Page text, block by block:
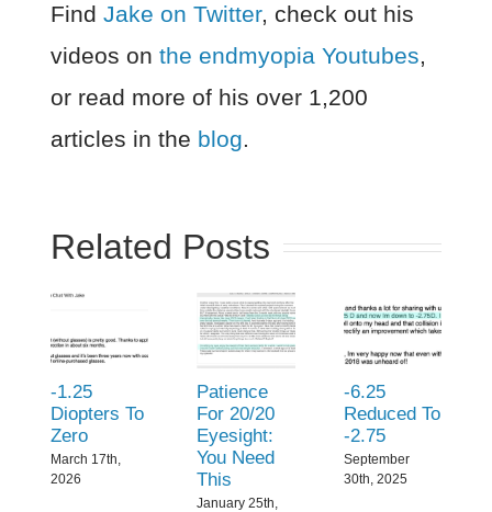
Find Jake on Twitter, check out his
videos on the endmyopia Youtubes,
or read more of his over 1,200
articles in the blog.
Related Posts
-1.25
Diopters To
Zero
March 17th,
2026
Patience
For 20/20
Eyesight:
You Need
This
January 25th,
-6.25
Reduced To
-2.75
September
30th, 2025